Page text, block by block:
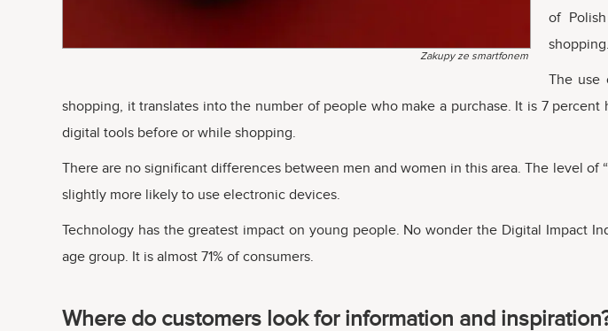
Zakupy ze smartfonem
of
shopping.
The use
shopping, it translates into the number of people who make a purchase. It is 7
digital tools before or while shopping.
There are no significant differences between men and women in this area. The level
slightly more likely to use electronic devices.
Technology has the greatest impact on young people. No wonder the Digital Impact
age group. It is almost 71% of consumers.
Where do customers look for information and